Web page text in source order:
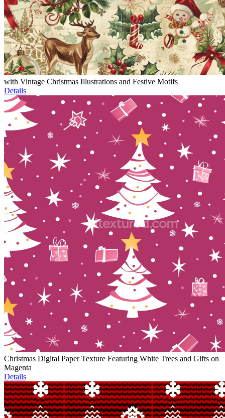
with Vintage Christmas Illustrations and Festive Motifs
Details
Christmas Digital Paper Texture Featuring White Trees and Gifts on
Magenta
Details